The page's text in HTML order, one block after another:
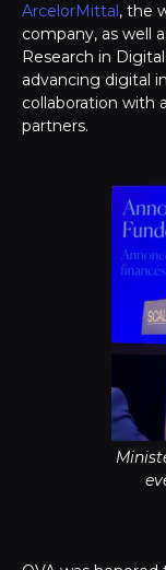
ArcelorMittal, the
company, as well
Research in
advancing digital
collaboration with
partners.